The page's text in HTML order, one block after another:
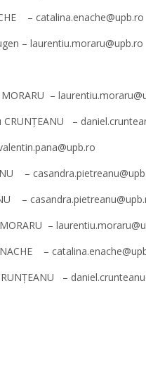
– catalina.enache@upb.ro
– laurentiu.moraru@upb.ro
–
–
–
–
–
–
–